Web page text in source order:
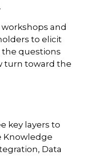
and
to elicit
the questions
turn toward the
key layers to
Knowledge
Data